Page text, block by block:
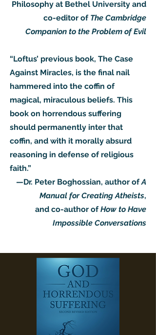
Philosophy at Bethel University and
co-editor of The Cambridge
Companion to the Problem of Evil
“Loftus’ previous book, The Case
Against Miracles, is the final nail
hammered into the coffin of
magical, miraculous beliefs. This
book on horrendous suffering
should permanently inter that
coffin, and with it morally absurd
reasoning in defense of religious
faith.”
—Dr. Peter Boghossian, author ofA
Manual for Creating Atheists,
and co-author ofHow to Have
Impossible Conversations